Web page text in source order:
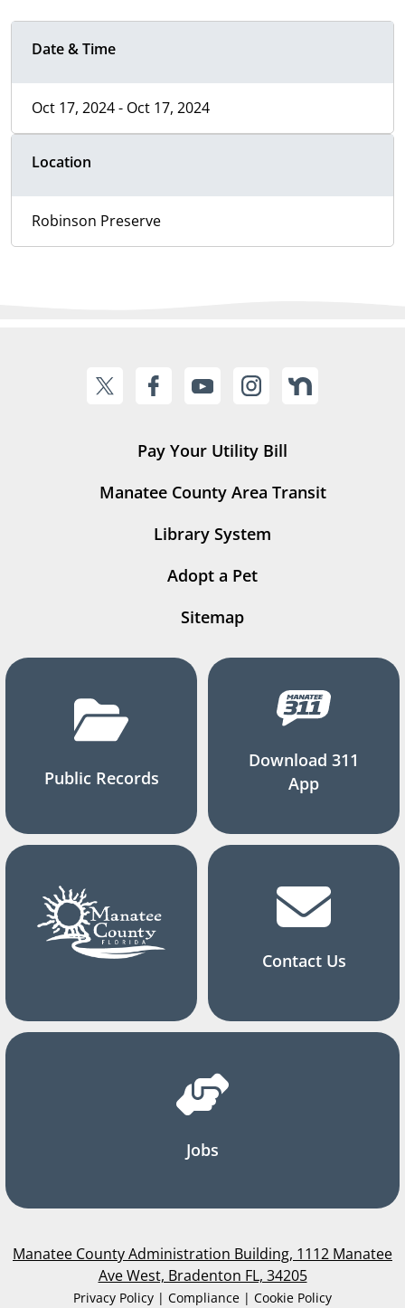
Date & Time
Oct 17, 2024 - Oct 17, 2024
Location
Robinson Preserve
Pay Your Utility Bill
Manatee County Area Transit
Library System
Adopt a Pet
Sitemap
Public Records
Download 311
App
Contact Us
Jobs
Manatee County Administration Building, 1112 Manatee
Ave West, Bradenton FL, 34205
Privacy Policy | Compliance | Cookie Policy